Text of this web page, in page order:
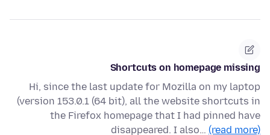
Shortcuts on homepage missing
Hi, since the last update for Mozilla on my laptop
(version 153.0.1 (64 bit), all the website shortcuts in
the Firefox homepage that I had pinned have
disappeared. I also… (read more)